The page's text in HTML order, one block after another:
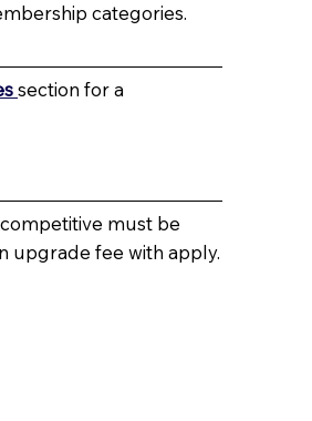
categories.
section for a
must be
upgrade fee with apply.